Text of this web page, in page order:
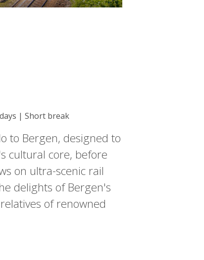
| Short break
to Bergen, designed to
cultural core, before
on ultra-scenic rail
delights of Bergen's
of renowned